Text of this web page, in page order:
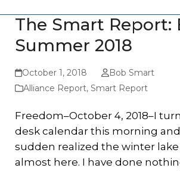
The Smart Report:
Summer 2018
October 1, 2018
Bob Smart
Alliance Report, Smart Report
Freedom–October 4, 2018–I
desk calendar this morning and
sudden realized the winter
almost here. I have done